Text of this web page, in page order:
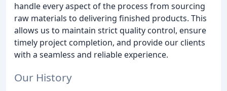
handle every aspect of the process from sourcing
raw materials to delivering finished products. This
allows us to maintain strict quality control, ensure
timely project completion, and provide our clients
with a seamless and reliable experience.
Our History